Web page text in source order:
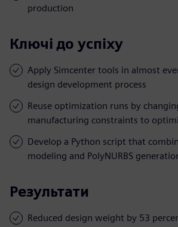
production
Ключі до успіху
Apply Simcenter tools in almost
design development process
Reuse optimization runs by
manufacturing constraints to
Develop a Python script that
modeling and PolyNURBS
Результати
Reduced design weight by 53